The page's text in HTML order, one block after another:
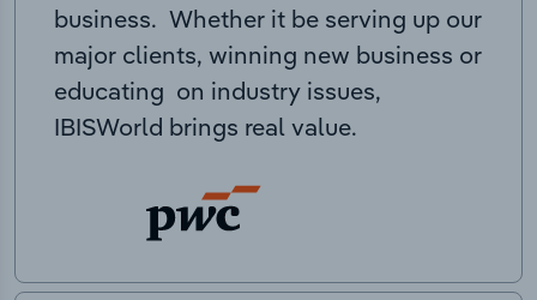
business. Whether it be serving up our
major clients, winning new business or
educating on industry issues,
IBISWorld brings real value.